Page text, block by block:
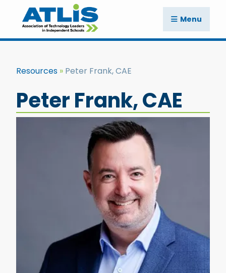
Menu
Resources Peter Frank, CAE
Peter Frank, CAE